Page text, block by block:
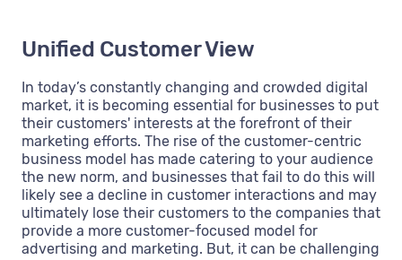
Unified Customer View
In today’s constantly changing and crowded digital
market, it is becoming essential for businesses to put
their customers' interests at the forefront of their
marketing efforts. The rise of the customer-centric
business model has made catering to your audience
the new norm, and businesses that fail to do this will
likely see a decline in customer interactions and may
ultimately lose their customers to the companies that
provide a more customer-focused model for
advertising and marketing. But, it can be challenging